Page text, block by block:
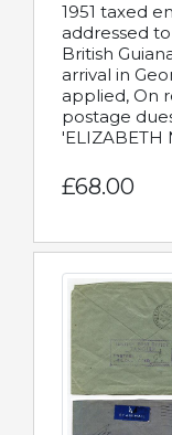
1951 taxed
addressed
British
arrival in
applied, On
postage
'ELIZABETH
£68.00